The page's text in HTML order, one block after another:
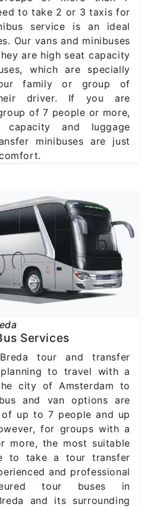
to take 2 or 3 taxis for
service is an ideal
Our vans and minibuses
are high seat capacity
which are specially
family or group of
driver. If you are
of 7 people or more,
and luggage
minibuses are just
Services
tour and transfer
to travel with a
city of Amsterdam to
and van options are
up to 7 people and up
for groups with a
more, the most suitable
to take a tour transfer
and professional
tour buses in
and its surrounding